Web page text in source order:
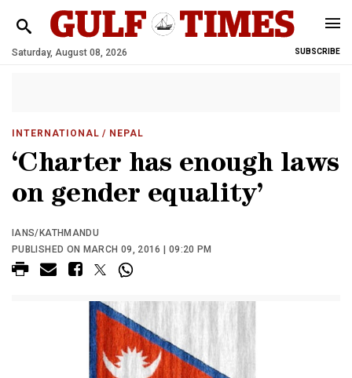
Saturday, August 08, 2026 SUBSCRIBE
INTERNATIONAL / NEPAL
‘Charter has enough laws
on gender equality’
IANS/KATHMANDU
PUBLISHED ON MARCH 09, 2016 | 09:20 PM